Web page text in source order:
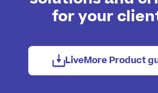
for your
LiveMore Product